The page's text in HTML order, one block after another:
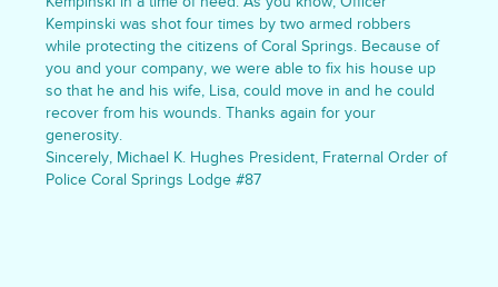
Kempinski was shot four times by two armed robbers
while protecting the citizens of Coral Springs. Because of
you and your company, we were able to fix his house up
so that he and his wife, Lisa, could move in and he could
recover from his wounds. Thanks again for your
generosity.
Sincerely, Michael K. Hughes President, Fraternal Order of
Police Coral Springs Lodge #87